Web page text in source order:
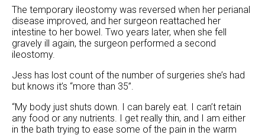
The temporary ileostomy was reversed when her perianal
disease improved, and her surgeon reattached her
intestine to her bowel. Two years later, when she fell
gravely ill again, the surgeon performed a second
ileostomy.
Jess has lost count of the number of surgeries she’s had
but knows it’s “more than 35”.
“My body just shuts down. I can barely eat. I can’t retain
any food or any nutrients. I get really thin, and I am either
in the bath trying to ease some of the pain in the warm